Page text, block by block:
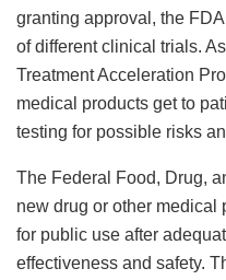
granting approval, the
of different clinical trials.
Treatment Acceleration
medical products get to
testing for possible risks
The Federal Food, Drug,
new drug or other medical
for public use after
effectiveness and safety.